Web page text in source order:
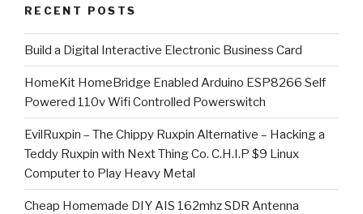
RECENT POSTS
​Build a Digital Interactive Electronic Business Card
HomeKit HomeBridge Enabled Arduino ESP8266 Self
Powered 110v Wifi Controlled Powerswitch
EvilRuxpin – The Chippy Ruxpin Alternative – Hacking a
Teddy Ruxpin with Next Thing Co. C.H.I.P $9 Linux
Computer to Play Heavy Metal
Cheap Homemade DIY AIS 162mhz SDR Antenna